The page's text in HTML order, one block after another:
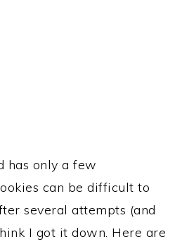
has only a few
can be difficult to
several attempts (and
I got it down. Here are